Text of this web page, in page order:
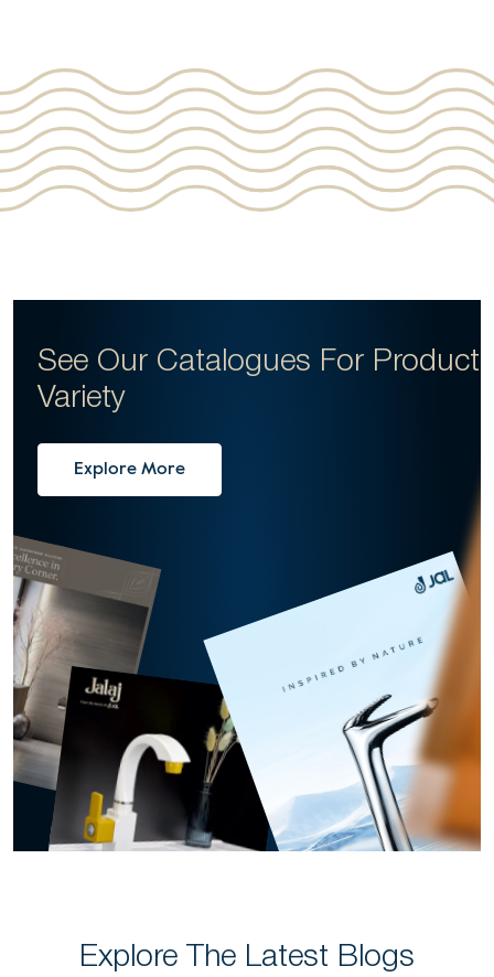
See Our Catalogues For Product
Variety
Explore More
Explore The Latest Blogs